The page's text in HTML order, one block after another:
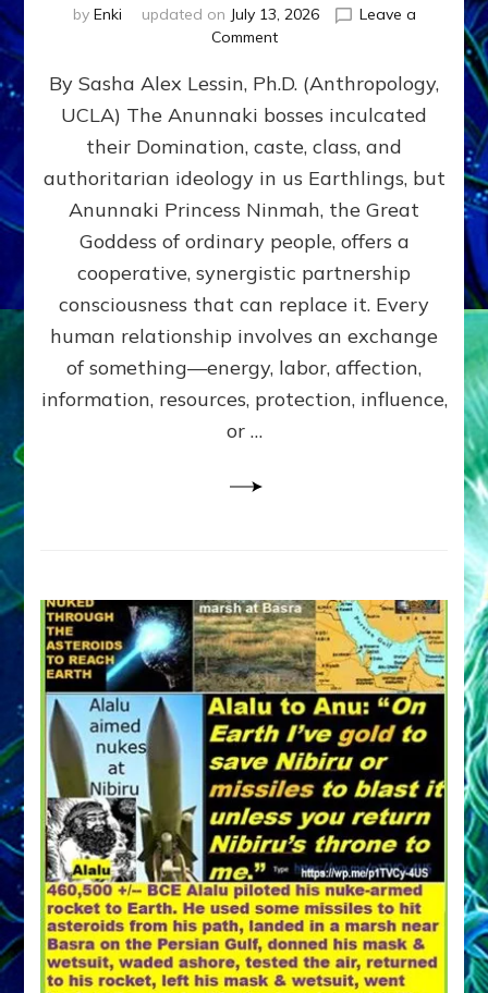
by Enki updated on July 13, 2026
Leave a
Commenton
GIVING
GETTING–
the
poles
RECIPROCITIES,
Part
4
Amend
the
Malevolent
Matrix
Our
By Sasha Alex Lessin, Ph.D. (Anthropology,
UCLA) The Anunnaki bosses inculcated
their Domination, caste, class, and
authoritarian ideology in us Earthlings, but
Anunnaki Princess Ninmah, the Great
Goddess of ordinary people, offers a
cooperative, synergistic partnership
consciousness that can replace it. Every
human relationship involves an exchange
of something—energy, labor, affection,
information, resources, protection, influence,
or …